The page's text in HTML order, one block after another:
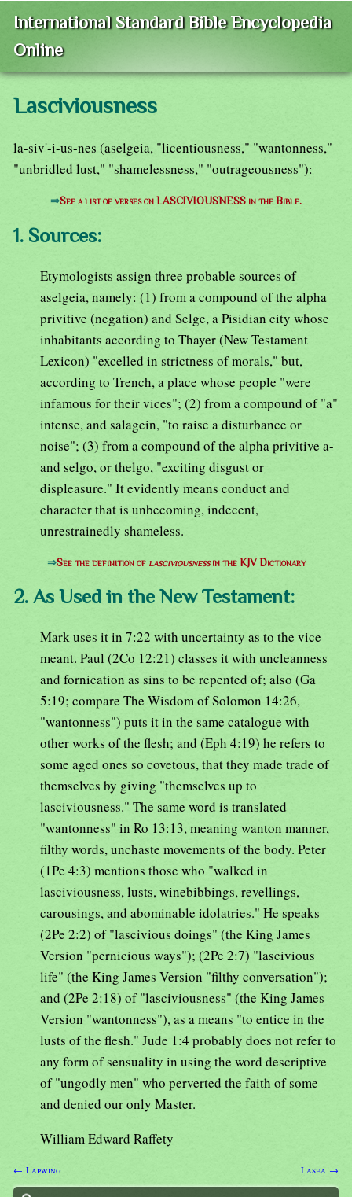
International Standard Bible Encyclopedia
Online
Lasciviousness
la-siv'-i-us-nes (aselgeia, "licentiousness," "wantonness,"
"unbridled lust," "shamelessness," "outrageousness"):
⇒See a list of verses on LASCIVIOUSNESS in the Bible.
1. Sources:
Etymologists assign three probable sources of
aselgeia, namely: (1) from a compound of the alpha
privitive (negation) and Selge, a Pisidian city whose
inhabitants according to Thayer (New Testament
Lexicon) "excelled in strictness of morals," but,
according to Trench, a place whose people "were
infamous for their vices"; (2) from a compound of "a"
intense, and salagein, "to raise a disturbance or
noise"; (3) from a compound of the alpha privitive a-
and selgo, or thelgo, "exciting disgust or
displeasure." It evidently means conduct and
character that is unbecoming, indecent,
unrestrainedly shameless.
⇒See the definition of lasciviousnessin the KJV Dictionary
2. As Used in the New Testament:
Mark uses it in 7:22 with uncertainty as to the vice
meant. Paul (2Co 12:21) classes it with uncleanness
and fornication as sins to be repented of; also (Ga
5:19; compare The Wisdom of Solomon 14:26,
"wantonness") puts it in the same catalogue with
other works of the flesh; and (Eph 4:19) he refers to
some aged ones so covetous, that they made trade of
themselves by giving "themselves up to
lasciviousness." The same word is translated
"wantonness" in Ro 13:13, meaning wanton manner,
filthy words, unchaste movements of the body. Peter
(1Pe 4:3) mentions those who "walked in
lasciviousness, lusts, winebibbings, revellings,
carousings, and abominable idolatries." He speaks
(2Pe 2:2) of "lascivious doings" (the King James
Version "pernicious ways"); (2Pe 2:7) "lascivious
life" (the King James Version "filthy conversation");
and (2Pe 2:18) of "lasciviousness" (the King James
Version "wantonness"), as a means "to entice in the
lusts of the flesh." Jude 1:4 probably does not refer to
any form of sensuality in using the word descriptive
of "ungodly men" who perverted the faith of some
and denied our only Master.
William Edward Raffety
← Lapwing Lasea →